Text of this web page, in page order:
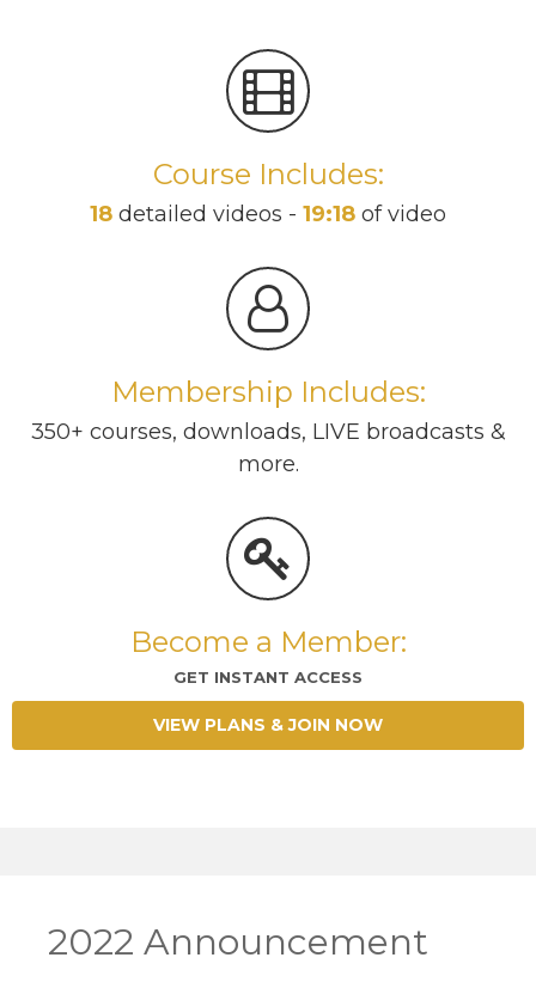
Course Includes:
18 detailed videos - 19:18 of video
Membership Includes:
350+ courses, downloads, LIVE broadcasts &
more.
Become a Member:
GET INSTANT ACCESS
VIEW PLANS & JOIN NOW
2022 Announcement